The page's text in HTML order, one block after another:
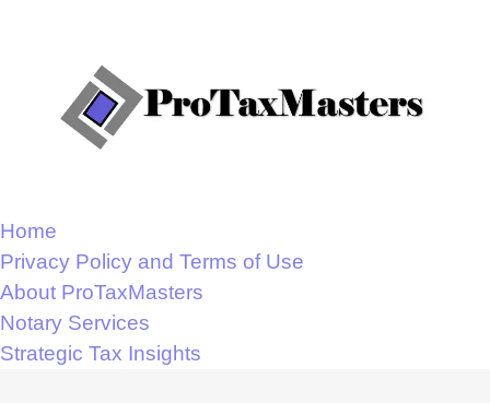
Home
Privacy Policy and Terms of Use
About ProTaxMasters
Notary Services
Strategic Tax Insights